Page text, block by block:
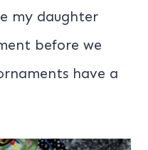
my daughter
before we
have a